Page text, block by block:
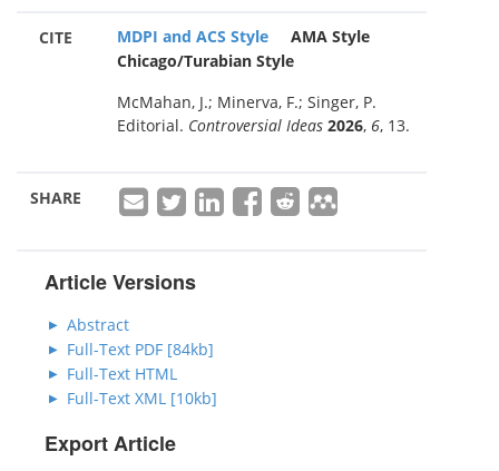
CITE MDPI and ACS Style
AMA Style
Chicago/Turabian Style
McMahan, J.; Minerva, F.; Singer, P.
Editorial. Controversial Ideas 2026, 6, 13.
SHARE
Article Versions
Abstract
Full-Text PDF [84kb]
Full-Text HTML
Full-Text XML [10kb]
Export Article